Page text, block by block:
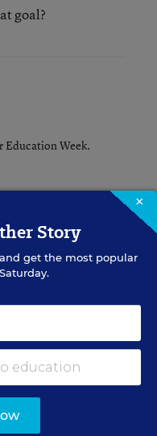
goal?
Education Week.
EXPLAINER
Students
Explainer
•
×
Story
get the most popular